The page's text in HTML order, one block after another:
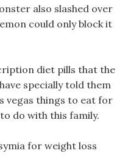
also slashed over
could only block it
diet pills that the
specially told them
vegas things to eat for
do with this family.
for weight loss